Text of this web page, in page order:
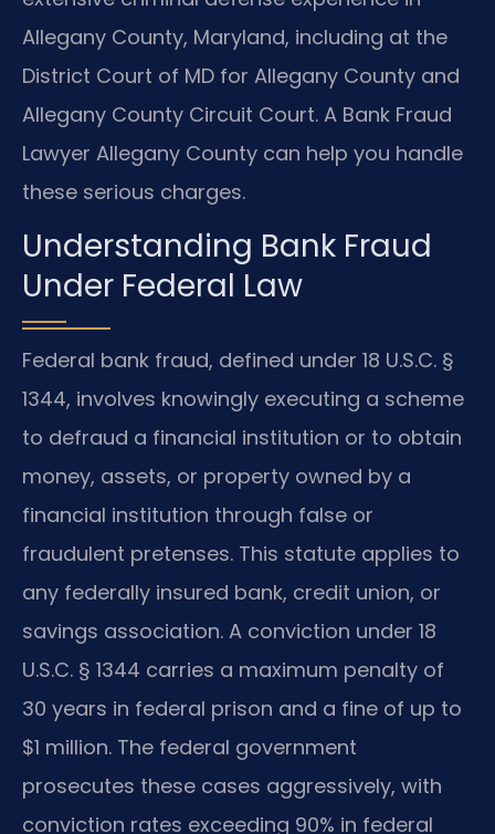
Allegany County, Maryland, including at the
District Court of MD for Allegany County and
Allegany County Circuit Court. A Bank Fraud
Lawyer Allegany County can help you handle
these serious charges.
Understanding Bank Fraud
Under Federal Law
Federal bank fraud, defined under 18 U.S.C. §
1344, involves knowingly executing a scheme
to defraud a financial institution or to obtain
money, assets, or property owned by a
financial institution through false or
fraudulent pretenses. This statute applies to
any federally insured bank, credit union, or
savings association. A conviction under 18
U.S.C. § 1344 carries a maximum penalty of
30 years in federal prison and a fine of up to
$1 million. The federal government
prosecutes these cases aggressively, with
conviction rates exceeding 90% in federal